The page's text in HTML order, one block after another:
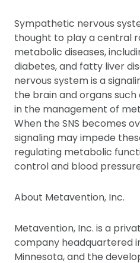
Sympathetic nervous
thought to play a central
metabolic diseases,
diabetes, and fatty liver
nervous system is a
the brain and organs such
in the management of
When the SNS becomes
signaling may impede
regulating metabolic
control and blood
About Metavention, Inc.
Metavention, Inc. is a
company headquartered
Minnesota, and the